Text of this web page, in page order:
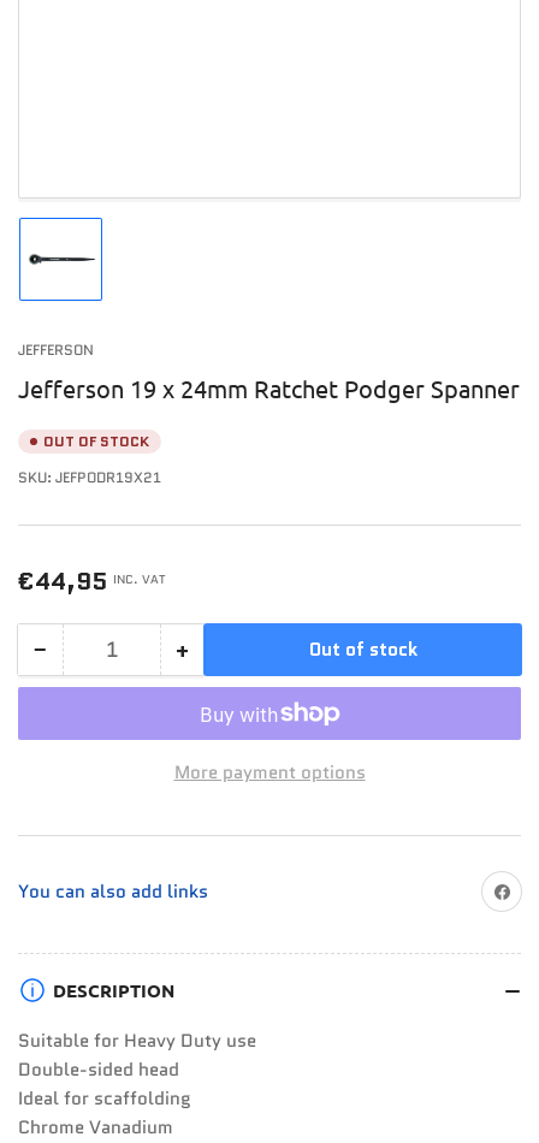
gallery
view
JEFFERSON
Jefferson 19 x 24mm Ratchet Podger Spanner
OUT OF STOCK
SKU: JEFPODR19X21
Regular
€44,95 INC. VAT
− Decrease
quantity
Ratchet
Spanner
Quantity +Increase
quantity
for
Jefferson
19
Ratchet
Spanner
Out of stock
More payment options
You can also add links Share
DESCRIPTION
Suitable for Heavy Duty use
Double-sided head
Ideal for scaffolding
Chrome Vanadium